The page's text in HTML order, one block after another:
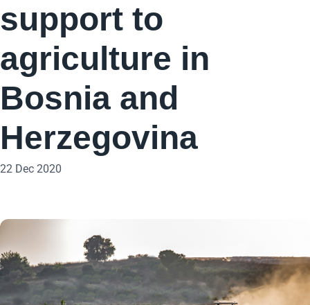
support to
agriculture in
Bosnia and
Herzegovina
22 Dec 2020